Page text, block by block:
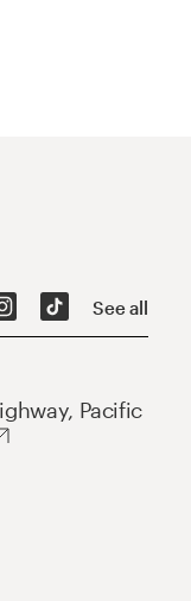
See all
Pacific